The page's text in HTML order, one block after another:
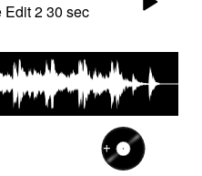
Edit 2 30 sec